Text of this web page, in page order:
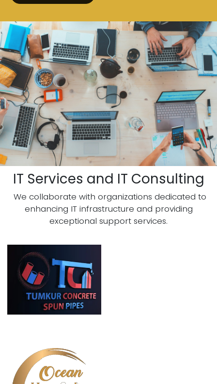
IT Services and IT Consulting
We collaborate with organizations dedicated to
enhancing IT infrastructure and providing
exceptional support services.